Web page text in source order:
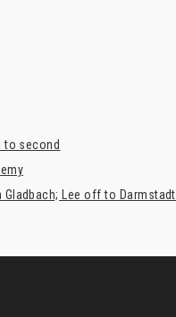
to second
Gladbach; Lee off to Darmstadt